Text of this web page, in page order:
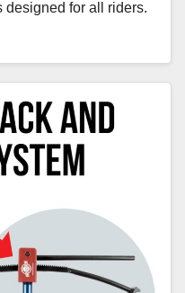
designed for all riders.